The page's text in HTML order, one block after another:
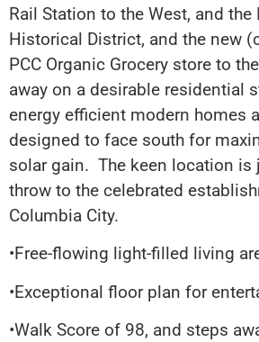
Rail Station to the West, and the
Historical District, and the new
PCC Organic Grocery store to
away on a desirable residential
energy efficient modern homes
designed to face south for
solar gain. The keen location is
throw to the celebrated
Columbia City.
•Free-flowing light-filled living
•Exceptional floor plan for
•Walk Score of 98, and steps